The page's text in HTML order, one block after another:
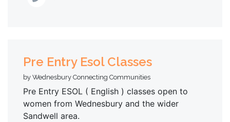
Pre Entry Esol Classes
by Wednesbury Connecting Communities
Pre Entry ESOL ( English ) classes open to
women from Wednesbury and the wider
Sandwell area.